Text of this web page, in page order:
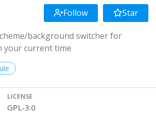
Follow
Star
background switcher for
your current time
LICENSE
GPL-3.0